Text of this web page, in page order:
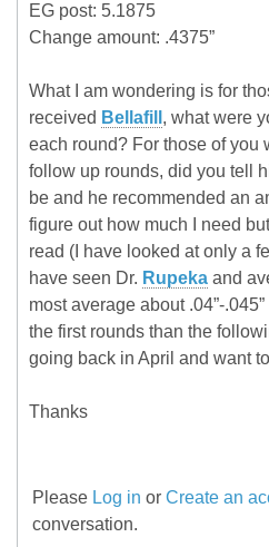
EG post: 5.1875
Change amount: .4375”
What I am wondering is for
received Bellafill , what were
each round? For those of you
follow up rounds, did you tell
be and he recommended an
figure out how much I need
read (I have looked at only a
have seen Dr. Rupeka and
most average about .04”-
the first rounds than the
going back in April and want
Thanks
Please Log in or Create an
conversation.